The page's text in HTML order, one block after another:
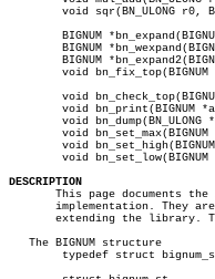
DESCRIPTION
This page documents the
implementation. They
extending the library.
   The BIGNUM structure